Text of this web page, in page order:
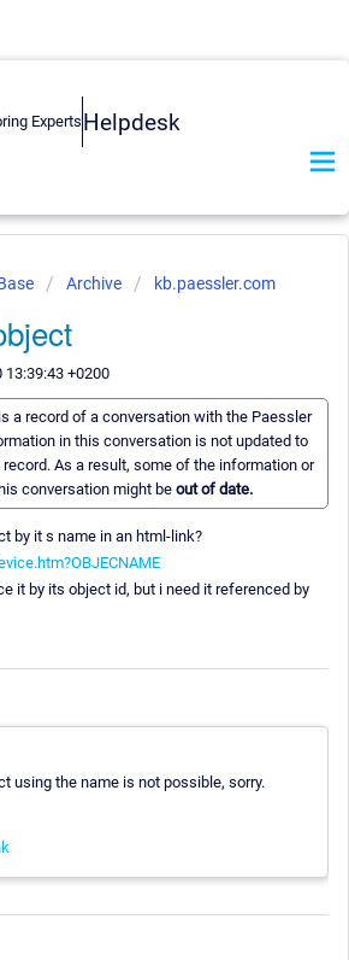
Helpdesk
Archive kb.paessler.com
13:39:43 +0200
a record of a conversation with the Paessler
in this conversation is not updated to
As a result, some of the information or
conversation might be out of date.
by it s name in an html-link?
it by its object id, but i need it referenced by
using the name is not possible, sorry.